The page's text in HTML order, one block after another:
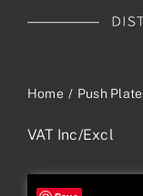
Home Push
VAT Inc/Excl